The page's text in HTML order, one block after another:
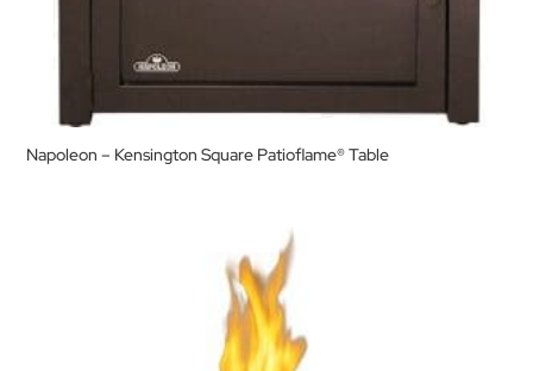
Napoleon – Kensington Square Patioflame® Table